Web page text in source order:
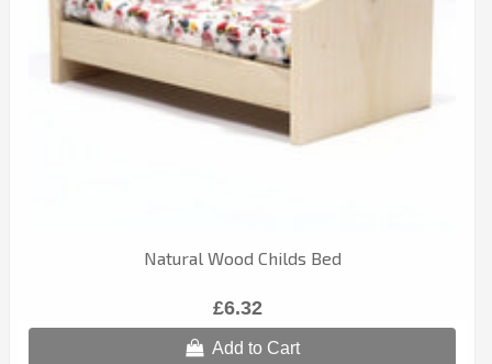
Natural Wood Childs Bed
£6.32
Add to Cart